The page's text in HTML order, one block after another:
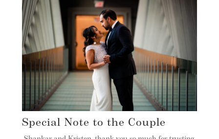
Special Note to the Couple